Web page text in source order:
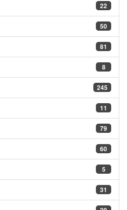
22
50
81
8
245
11
79
60
5
31